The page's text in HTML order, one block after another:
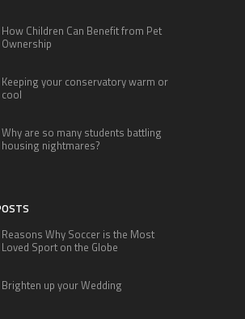
How Children Can Benefit from Pet
Ownership
Keeping your conservatory warm or
cool
Why are so many students battling
housing nightmares?
Reasons Why Soccer is the Most
Loved Sport on the Globe
Brighten up your Wedding